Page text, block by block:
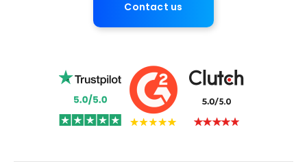
Contact us